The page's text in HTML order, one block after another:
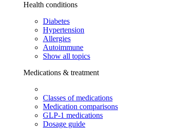
Health conditions
Diabetes
Hypertension
Allergies
Autoimmune
Show all topics
Medications & treatment
Classes of medications
Medication comparisons
GLP-1 medications
Dosage guide